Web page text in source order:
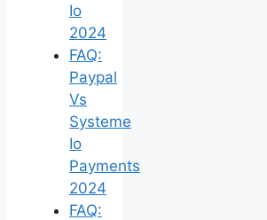
Io
2024
FAQ:
Paypal
Vs
Systeme
Io
Payments
2024
FAQ: